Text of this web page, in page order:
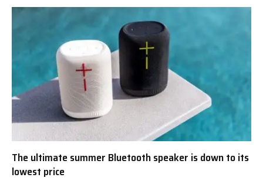
The ultimate summer Bluetooth speaker is down to its
lowest price